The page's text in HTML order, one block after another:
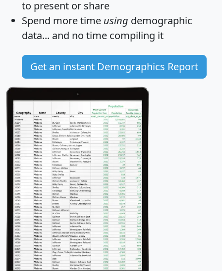
to present or share
Spend more time using demographic
data... and no time compiling it
Get an instant Demographics Report